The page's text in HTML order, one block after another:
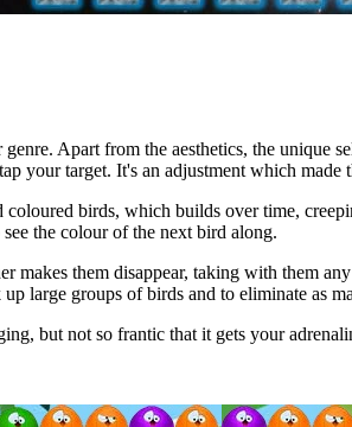
Apart from the aesthetics, the unique
your target. It's an adjustment which made
birds, which builds over time,
the colour of the next bird along.
makes them disappear, taking with them
large groups of birds and to eliminate as
but not so frantic that it gets your